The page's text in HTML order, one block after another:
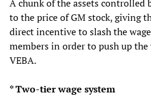
A chunk of the assets controlled
to the price of GM stock, giving
direct incentive to slash the
members in order to push up
VEBA.
* Two-tier wage system